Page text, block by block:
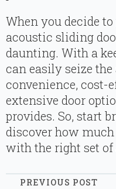
When you decide
acoustic sliding
daunting. With a
can easily seize the
convenience, cost-
extensive door
provides. So, start
discover how much
with the right set
PREVIOUS POST